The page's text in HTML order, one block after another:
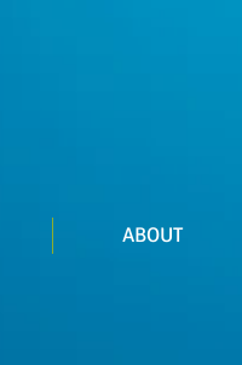
ABOUT